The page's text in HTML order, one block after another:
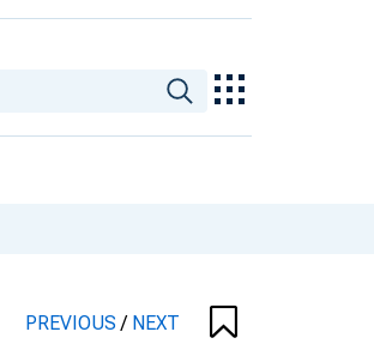
PREVIOUS/ NEXT